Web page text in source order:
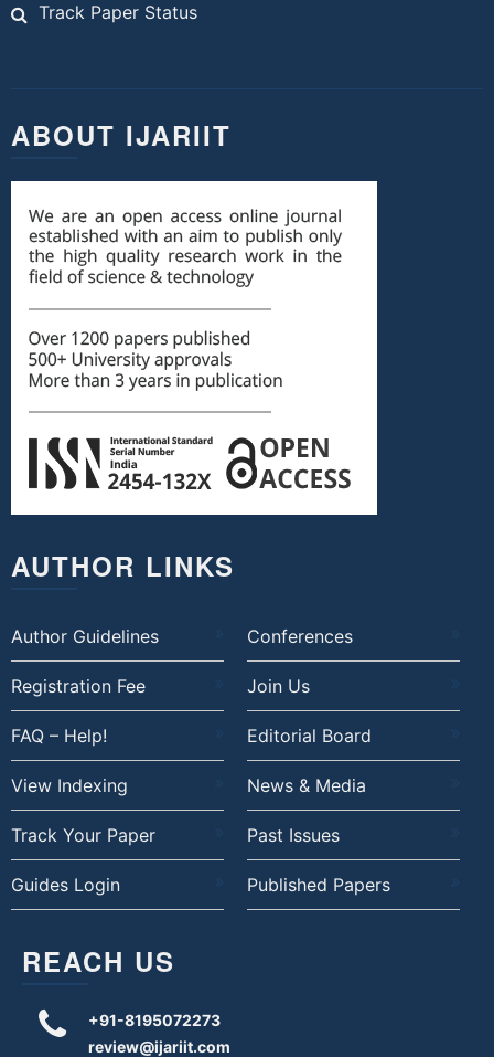
Track Paper Status
ABOUT IJARIIT
AUTHOR LINKS
Author Guidelines Conferences
Registration Fee Join Us
FAQ – Help! Editorial Board
View Indexing News & Media
Track Your Paper Past Issues
Guides Login Published Papers
REACH US
+91-8195072273
review@ijariit.com